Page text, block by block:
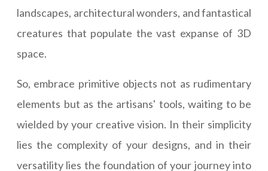
landscapes, architectural wonders, and fantastical
creatures that populate the vast expanse of 3D
space.
So, embrace primitive objects not as rudimentary
elements but as the artisans' tools, waiting to be
wielded by your creative vision. In their simplicity
lies the complexity of your designs, and in their
versatility lies the foundation of your journey into